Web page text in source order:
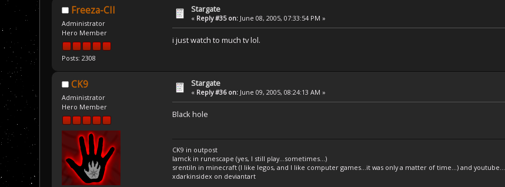
Freeza-CII
Administrator
Hero Member
Posts: 2308
Stargate
« Reply #35 on: June 08, 2005, 07:33:54 PM »
i just watch to much tv lol.
CK9
Administrator
Hero Member
Stargate
« Reply #36 on: June 09, 2005, 08:24:13 AM »
Black hole
CK9 in outpost
Iamck in runescape (yes, I still play...sometimes...)
srentiln in minecraft (I like legos, and I like computer games...it was only a matter of time...) and youtube...
xdarkinsidex on deviantart